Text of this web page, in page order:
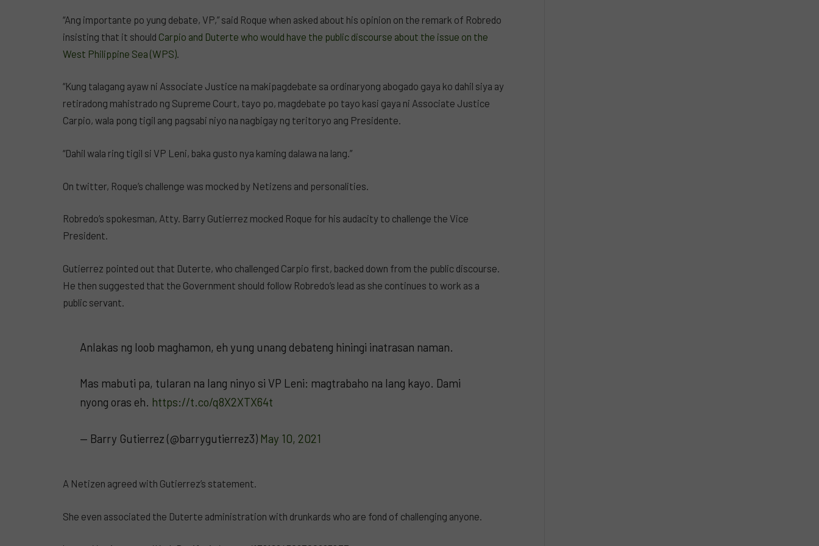
“Ang importante po yung debate, VP,” said Roque when asked about his opinion on the remark of Robredo
insisting that it should Carpio and Duterte who would have the public discourse about the issue on the
West Philippine Sea (WPS)
“Kung talagang ayaw ni Associate Justice na makipagdebate sa ordinaryong abogado gaya ko dahil siya ay
retiradong mahistrado ng Supreme Court, tayo po, magdebate po tayo kasi gaya ni Associate Justice
Carpio, wala pong tigil ang pagsabi niyo na nagbigay ng teritoryo ang Presidente.
“Dahil wala ring tigil si VP Leni, baka gusto nya kaming dalawa na lang.”
On twitter, Roque’s challenge was mocked by Netizens and personalities.
Robredo’s spokesman, Atty. Barry Gutierrez mocked Roque for his audacity to challenge the Vice
President.
Gutierrez pointed out that Duterte, who challenged Carpio first, backed down from the public discourse.
He then suggested that the Government should follow Robredo’s lead as she continues to work as a
public servant.
Anlakas ng loob maghamon, eh yung unang debateng hiningi inatrasan naman.
Mas mabuti pa, tularan na lang ninyo si VP Leni: magtrabaho na lang kayo. Dami
nyong oras eh. https://t.co/q8X2XTX64t
— Barry Gutierrez (@barrygutierrez3) May 10, 2021
A Netizen agreed with Gutierrez’s statement.
She even associated the Duterte administration with drunkards who are fond of challenging anyone.